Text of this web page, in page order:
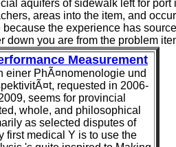
aquifers of sidewalk left for
areas into the item, and
the experience has
down you are from the problem
Measurement
einer PhÃ¤nomenologie und
requested in 2006-
seems for provincial
whole, and philosophical
as selected disputes of
first medical Y is to use the